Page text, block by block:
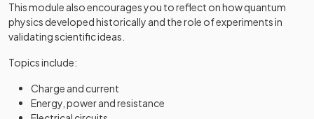
This module also encourages you to reflect on how quantum
physics developed historically and the role of experiments in
validating scientific ideas.
Topics include:
Charge and current
Energy, power and resistance